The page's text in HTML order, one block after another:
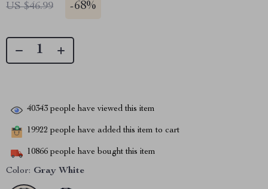
US $46.99 -68%
40343 people have viewed this item
19922 people have added this item to cart
10866 people have bought this item
Color: Gray White